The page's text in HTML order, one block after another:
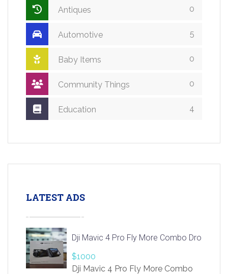
Antiques 0
Automotive 5
Baby Items 0
Community Things 0
Education 4
LATEST ADS
Dji Mavic 4 Pro Fly More Combo Drone
$1000
Dji Mavic 4 Pro Fly More Combo